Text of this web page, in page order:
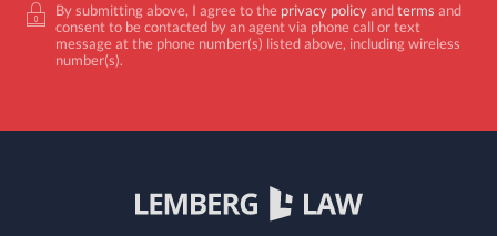
By submitting above, I agree to the privacy policyandterms and
consent to be contacted by an agent via phone call or text
message at the phone number(s) listed above, including wireless
number(s).